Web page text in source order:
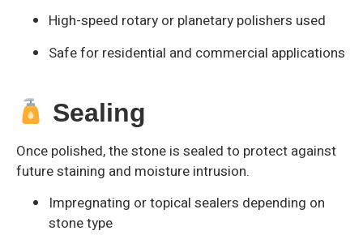
High-speed rotary or planetary polishers used
Safe for residential and commercial applications
Sealing
Once polished, the stone is sealed to protect against
future staining and moisture intrusion.
Impregnating or topical sealers depending on
stone type